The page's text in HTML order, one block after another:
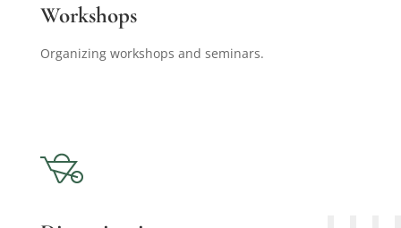
Workshops
Organizing workshops and seminars.